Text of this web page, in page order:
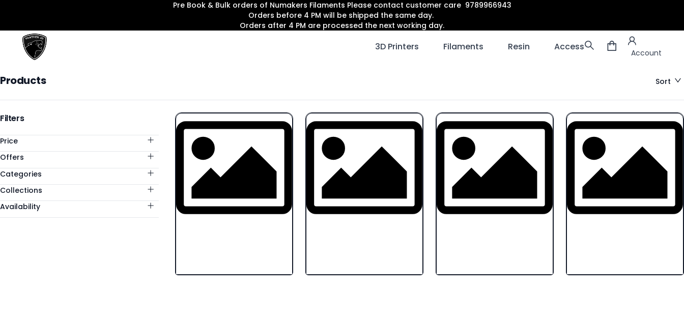
Pre Book & Bulk orders of Numakers Filaments Please contact customer care 9789966943
Orders before 4 PM will be shipped the same day.
Orders after 4 PM are processed the next working day.
Panther3D
3D Printers
Filaments Resin Accessories 3D scanners
Account
Account
Products Sort
Products
Categories
Filters
Price
Offers
Categories
Collections
Availability